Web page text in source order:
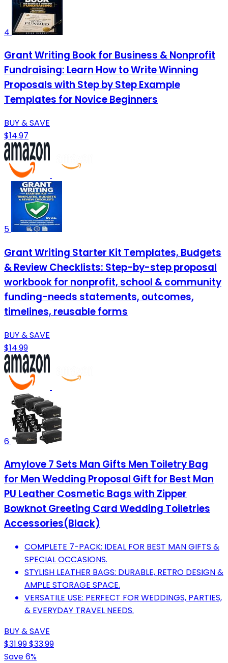
4
Grant Writing Book for Business & Nonprofit
Fundraising: Learn How to Write Winning
Proposals with Step by Step Example
Templates for Novice Beginners
BUY & SAVE
$14.97
5
Grant Writing Starter Kit Templates, Budgets
& Review Checklists: Step-by-step proposal
workbook for nonprofit, school & community
funding-needs statements, outcomes,
timelines, reusable forms
BUY & SAVE
$14.99
6
Amylove 7 Sets Man Gifts Men Toiletry Bag
for Men Wedding Proposal Gift for Best Man
PU Leather Cosmetic Bags with Zipper
Bowknot Greeting Card Wedding Toiletries
Accessories(Black)
COMPLETE 7-PACK: IDEAL FOR BEST MAN GIFTS &
SPECIAL OCCASIONS.
STYLISH LEATHER BAGS: DURABLE, RETRO DESIGN &
AMPLE STORAGE SPACE.
VERSATILE USE: PERFECT FOR WEDDINGS, PARTIES,
& EVERYDAY TRAVEL NEEDS.
BUY & SAVE
$31.99$33.99
Save 6%